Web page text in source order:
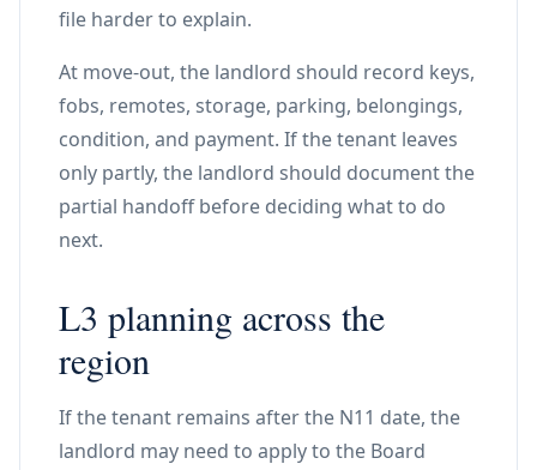
file harder to explain.
At move-out, the landlord should record keys,
fobs, remotes, storage, parking, belongings,
condition, and payment. If the tenant leaves
only partly, the landlord should document the
partial handoff before deciding what to do
next.
L3 planning across the
region
If the tenant remains after the N11 date, the
landlord may need to apply to the Board